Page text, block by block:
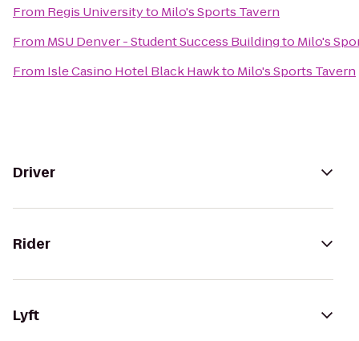
From Regis Universityto Milo's Sports Tavern
From MSU Denver - Student Success Buildingto Milo's
From Isle Casino Hotel Black Hawkto Milo's Sports Tavern
Driver
Rider
Lyft